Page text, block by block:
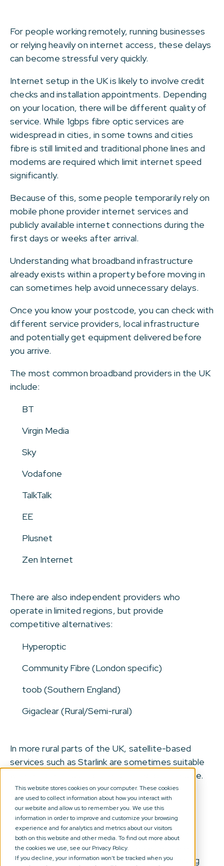
This website stores cookies on your computer. These cookies
are used to collect information about how you interact with
our website and allow us to remember you. We use this
information in order to improve and customize your browsing
experience and for analytics and metrics about our visitors
both on this website and other media. To find out more about
the cookies we use, see our Privacy Policy.
If you decline, your information won’t be tracked when you
For people working remotely, running businesses
or relying heavily on internet access, these delays
can become stressful very quickly.
Internet setup in the UK is likely to involve credit
checks and installation appointments. Depending
on your location, there will be different quality of
service. While 1gbps fibre optic services are
widespread in cities, in some towns and cities
fibre is still limited and traditional phone lines and
modems are required which limit internet speed
significantly.
Because of this, some people temporarily rely on
mobile phone provider internet services and
publicly available internet connections during the
first days or weeks after arrival.
Understanding what broadband infrastructure
already exists within a property before moving in
can sometimes help avoid unnecessary delays.
Once you know your postcode, you can check with
different service providers, local infrastructure
and potentially get equipment delivered before
you arrive.
The most common broadband providers in the UK
include:
BT
Virgin Media
Sky
Vodafone
TalkTalk
EE
Plusnet
Zen Internet
There are also independent providers who
operate in limited regions, but provide
competitive alternatives:
Hyperoptic
Community Fibre (London specific)
toob (Southern England)
Gigaclear (Rural/Semi-rural)
In more rural parts of the UK, satellite-based
services such as Starlink are sometimes suitable
where fibre infrastructure is limited or unreliable.
Mobile phone contracts
Obtaining a UK mobile phone contract can
sometimes be difficult for people who have
recently arrived in the country because major
providers use UK credit checks when assessing